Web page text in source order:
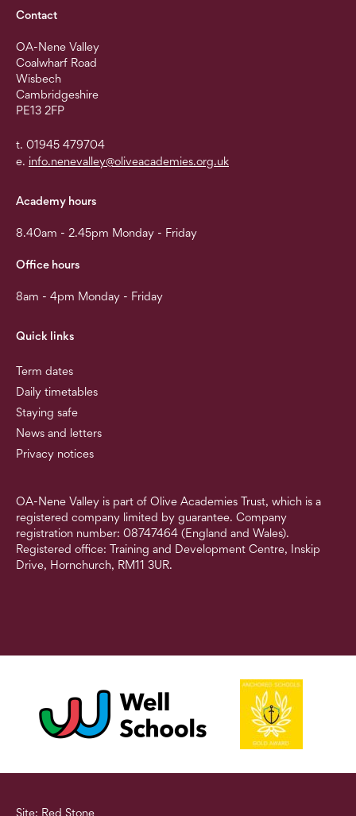
Contact
OA-Nene Valley
Coalwharf Road
Wisbech
Cambridgeshire
PE13 2FP
t. 01945 479704
e. info.nenevalley@oliveacademies.org.uk
Academy hours
8.40am - 2.45pm Monday - Friday
Office hours
8am - 4pm Monday - Friday
Quick links
Term dates
Daily timetables
Staying safe
News and letters
Privacy notices
OA-Nene Valley is part of Olive Academies Trust, which is a
registered company limited by guarantee. Company
registration number: 08747464 (England and Wales).
Registered office: Training and Development Centre, Inskip
Drive, Hornchurch, RM11 3UR.
Site: Red Stone